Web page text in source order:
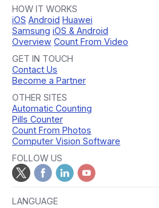
HOW IT WORKS
iOS Android Huawei
Samsung iOS & Android
Overview Count From Video
GET IN TOUCH
Contact Us
Become a Partner
OTHER SITES
Automatic Counting
Pills Counter
Count From Photos
Computer Vision Software
FOLLOW US
LANGUAGE